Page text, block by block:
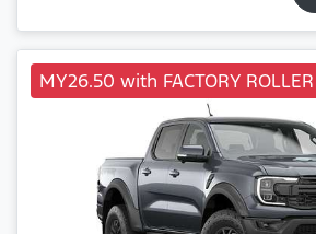
MY26.50 with FACTORY